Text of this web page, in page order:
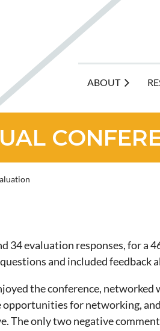
ABOUT
34 evaluation responses, for a
and included
the conference,
for networking,
The only two negative